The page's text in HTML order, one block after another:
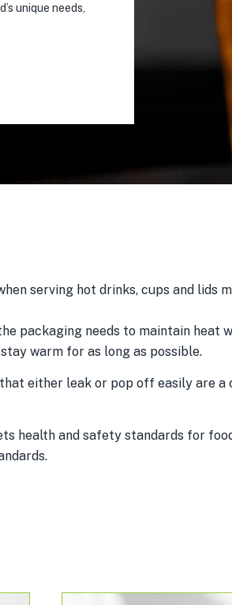
unique needs,
serving hot drinks, cups and lids
packaging needs to maintain
warm for as long as possible.
either leak or pop off easily are
health and safety standards for